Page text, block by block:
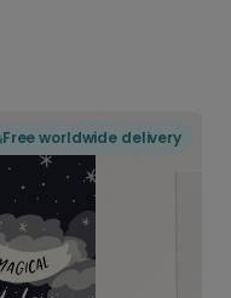
Free worldwide delivery